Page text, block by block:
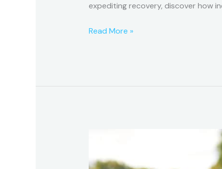
expediting recovery, discover how
Read More »
Most